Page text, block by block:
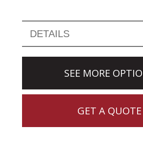
DETAILS
SEE MORE
GET A QUOTE